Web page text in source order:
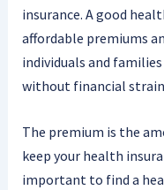
insurance. A good
affordable premiums
individuals and
without financial
The premium is the
keep your health
important to find a